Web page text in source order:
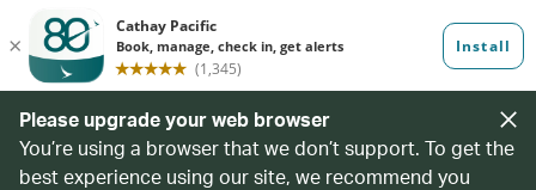
Please upgrade your web browser
You’re using a browser that we don’t support. To get the
best experience using our site, we recommend you